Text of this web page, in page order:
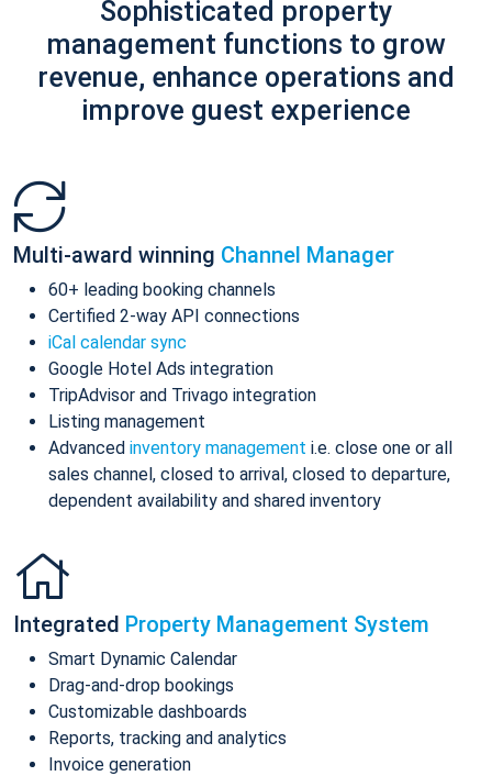
Sophisticated property
management functions to grow
revenue, enhance operations and
improve guest experience
Multi-award winning Channel Manager
60+ leading booking channels
Certified 2-way API connections
iCal calendar sync
Google Hotel Ads integration
TripAdvisor and Trivago integration
Listing management
Advanced inventory management i.e. close one or all
sales channel, closed to arrival, closed to departure,
dependent availability and shared inventory
Integrated Property Management System
Smart Dynamic Calendar
Drag-and-drop bookings
Customizable dashboards
Reports, tracking and analytics
Invoice generation